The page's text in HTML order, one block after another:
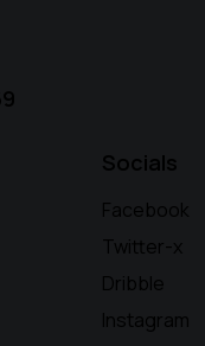
Socials
Facebook
Twitter-x
Dribble
Instagram